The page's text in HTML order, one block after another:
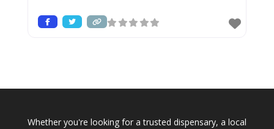
Whether you're looking for a trusted dispensary, a local